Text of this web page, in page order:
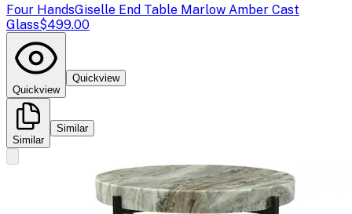
Four HandsGiselle End Table Marlow Amber Cast
Glass$499.00
Quickview
Quickview
Similar
Similar